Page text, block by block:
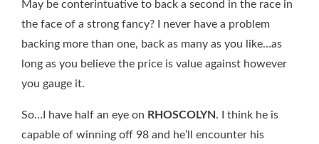
May be conterintuative to back a second in the race in
the face of a strong fancy? I never have a problem
backing more than one, back as many as you like…as
long as you believe the price is value against however
you gauge it.
So…I have half an eye on RHOSCOLYN. I think he is
capable of winning off 98 and he’ll encounter his